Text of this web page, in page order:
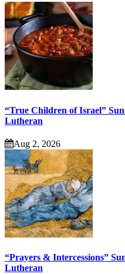
“True Children of Israel”
Lutheran
Aug 2, 2026
“Prayers & Intercessions”
Lutheran